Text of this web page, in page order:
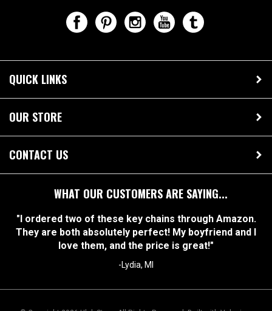
QUICK LINKS
OUR STORE
CONTACT US
WHAT OUR CUSTOMERS ARE SAYING...
"I ordered two of these key chains through Amazon.
They are both absolutely perfect! My boyfriend and I
love them, and the price is great!"
-Lydia, MI